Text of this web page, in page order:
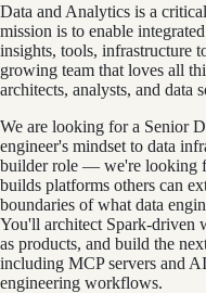
Data and Analytics is a
mission is to enable
insights, tools, infrastructure
growing team that loves all
architects, analysts, and data
We are looking for a Senior
engineer's mindset to data
builder role — we're looking
builds platforms others can
boundaries of what data
You'll architect Spark-driven
as products, and build the
including MCP servers and
engineering workflows.